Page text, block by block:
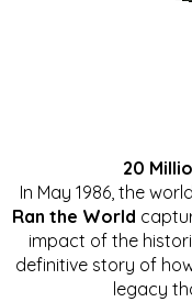
20
In May 1986, the
Ran the World
impact of the
definitive story of
legacy